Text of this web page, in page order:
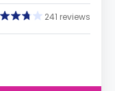
241 reviews